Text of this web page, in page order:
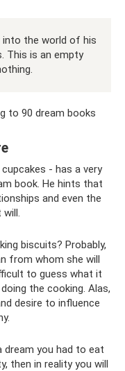
into the world of his
This is an empty
to 90 dream books
- has a very
book. He hints that
and even the
biscuits? Probably,
from whom she will
to guess what it
the cooking. Alas,
desire to influence
dream you had to eat
then in reality you will